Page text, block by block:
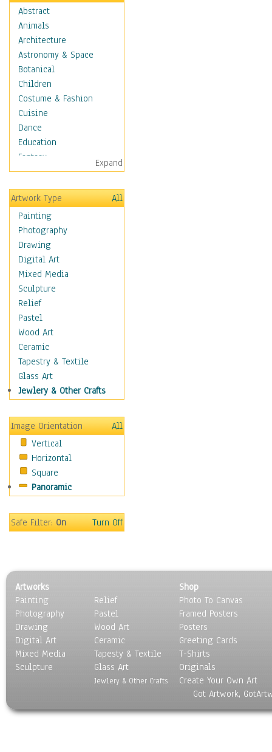
Abstract
Animals
Architecture
Astronomy & Space
Botanical
Children
Costume & Fashion
Cuisine
Dance
Education
Fantasy
Figurative
Hobbies
Holidays
Home & Hearth
Maps
Military & Law
Motivational
Movies
Music
People
Places
Religion & Spirituality
Scenic / Landscapes
Seasons
Sport
Still Life
Transportation
World Culture
African American Culture
African Cultures
American Indigenous
Americana
Anglo-Saxon
Egyptian Culture
European Culture
French Culture
Hellenistic
Hispanic
Middle Eastern Culture
North American Culture
Polynesian
Expand
Artwork Type
All
Painting
Photography
Drawing
Digital Art
Mixed Media
Sculpture
Relief
Pastel
Wood Art
Ceramic
Tapestry & Textile
Glass Art
Jewlery & Other Crafts
Image Orientation
All
Vertical
Horizontal
Square
Panoramic
Safe Filter:On Turn Off
Artworks
Painting
Photography
Drawing
Digital Art
Mixed Media
Sculpture
Relief
Pastel
Wood Art
Ceramic
Tapesty & Textile
Glass Art
Jewlery & Other Crafts
Shop
Photo To Canvas
Framed Posters
Posters
Greeting Cards
T-Shirts
Originals
Create Your Own Art
Got Artwork,